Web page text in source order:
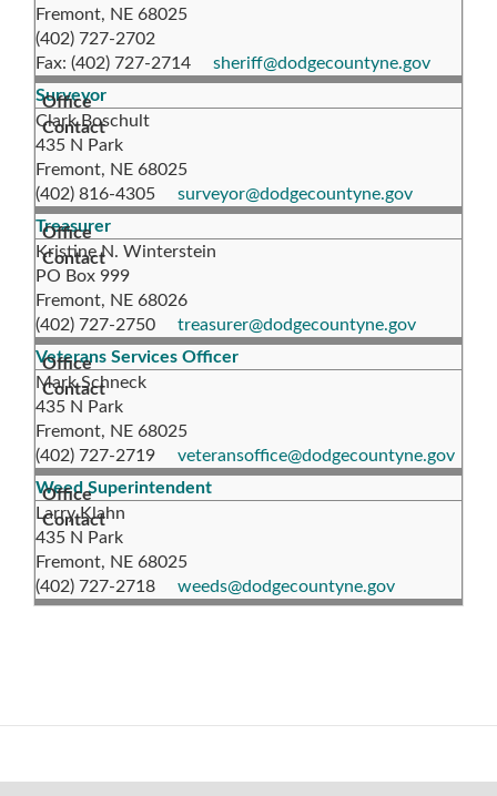
Fremont, NE 68025
(402) 727-2702
Fax: (402) 727-2714 sheriff@dodgecountyne.gov
Surveyor
Clark Boschult
435 N Park
Fremont, NE 68025
(402) 816-4305 surveyor@dodgecountyne.gov
Treasurer
Kristine N. Winterstein
PO Box 999
Fremont, NE 68026
(402) 727-2750 treasurer@dodgecountyne.gov
Veterans Services Officer
Mark Schneck
435 N Park
Fremont, NE 68025
(402) 727-2719 veteransoffice@dodgecountyne.gov
Weed Superintendent
Larry Klahn
435 N Park
Fremont, NE 68025
(402) 727-2718 weeds@dodgecountyne.gov